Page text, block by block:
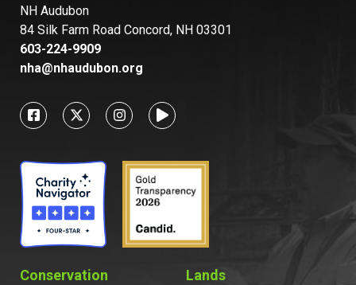
NH Audubon
84 Silk Farm Road Concord, NH 03301
603-224-9909
nha@nhaudubon.org
Conservation Lands